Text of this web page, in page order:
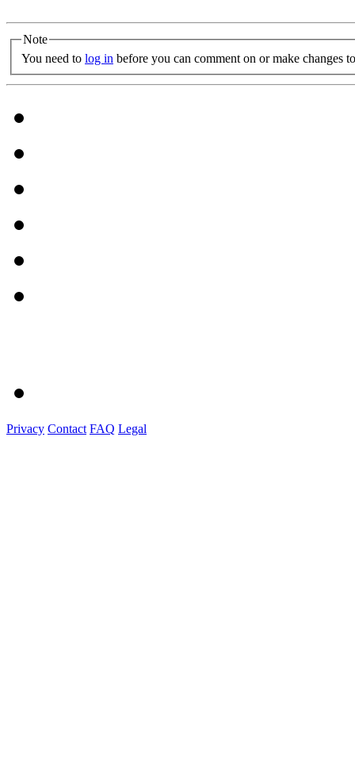
Note
You need to log in before you can comment on or make changes
Privacy Contact FAQ Legal